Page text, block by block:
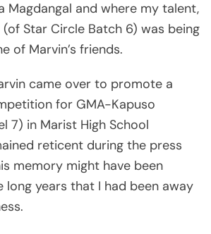
Star Circle Batch 6) was being
of Marvin’s friends.
for GMA-Kapuso
7) in Marist High School
reticent during the press
memory might have been
years that I had been away